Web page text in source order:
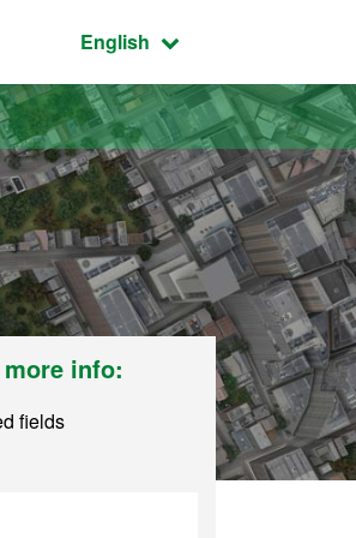
Active language:
English
info:
fields